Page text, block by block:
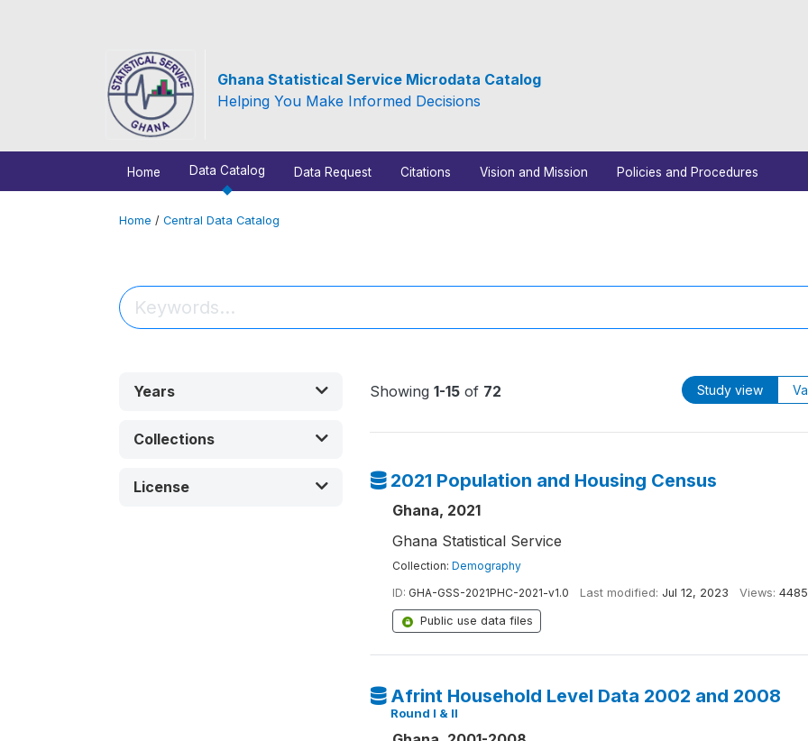
Ghana Statistical Service Microdata Catalog
Helping You Make Informed Decisions
Home Data Catalog Data Request Citations Vision and Mission Policies and Procedures
Home / Central Data Catalog
Years
Collections
License
Showing 1-15of 72 Study view
2021 Population and Housing Census
Ghana, 2021
Ghana Statistical Service
Collection: Demography
ID: GHA-GSS-2021PHC-2021-v1.0 Last modified: Jul 12, 2023 Views:
Public use data files
Afrint Household Level Data 2002 and 2008
Round I & II